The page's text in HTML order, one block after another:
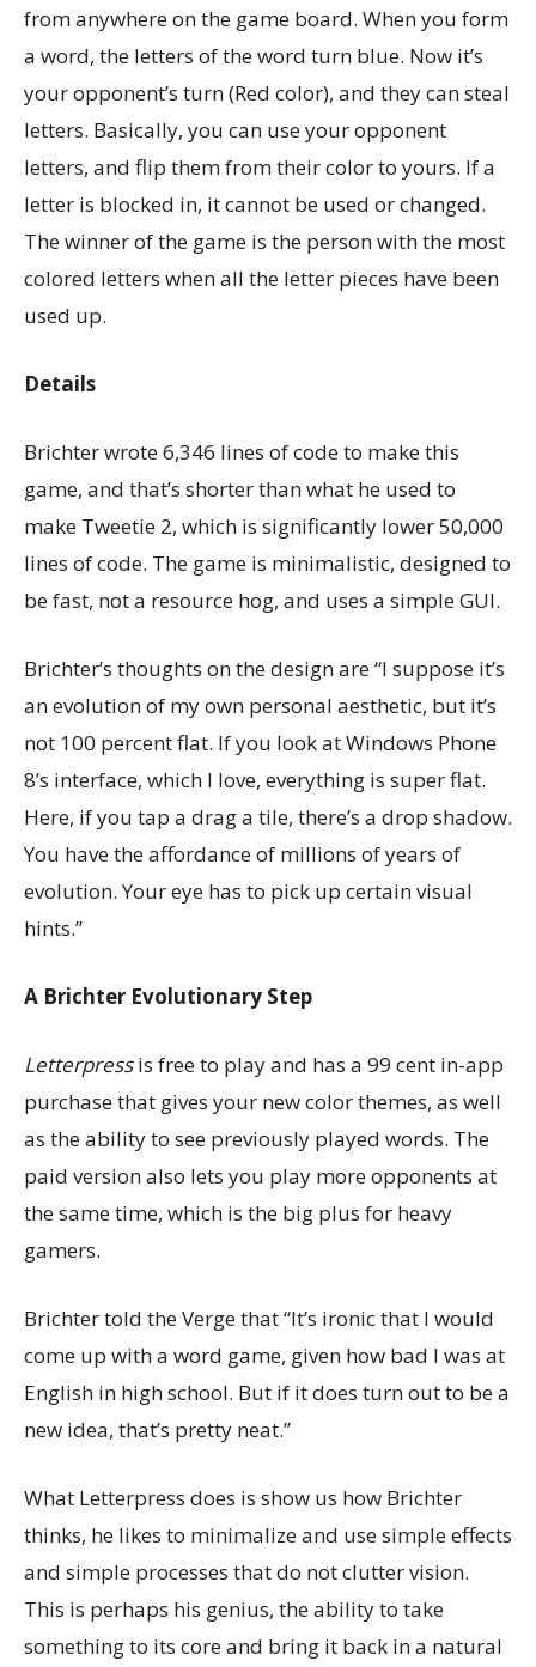
from anywhere on the game board. When you form
a word, the letters of the word turn blue. Now it’s
your opponent’s turn (Red color), and they can steal
letters. Basically, you can use your opponent
letters, and flip them from their color to yours. If a
letter is blocked in, it cannot be used or changed.
The winner of the game is the person with the most
colored letters when all the letter pieces have been
used up.
Details
Brichter wrote 6,346 lines of code to make this
game, and that’s shorter than what he used to
make Tweetie 2, which is significantly lower 50,000
lines of code. The game is minimalistic, designed to
be fast, not a resource hog, and uses a simple GUI.
Brichter’s thoughts on the design are “I suppose it’s
an evolution of my own personal aesthetic, but it’s
not 100 percent flat. If you look at Windows Phone
8’s interface, which I love, everything is super flat.
Here, if you tap a drag a tile, there’s a drop shadow.
You have the affordance of millions of years of
evolution. Your eye has to pick up certain visual
hints.”
A Brichter Evolutionary Step
Letterpressis free to play and has a 99 cent in-app
purchase that gives your new color themes, as well
as the ability to see previously played words. The
paid version also lets you play more opponents at
the same time, which is the big plus for heavy
gamers.
Brichter told the Verge that “It’s ironic that I would
come up with a word game, given how bad I was at
English in high school. But if it does turn out to be a
new idea, that’s pretty neat.”
What Letterpress does is show us how Brichter
thinks, he likes to minimalize and use simple effects
and simple processes that do not clutter vision.
This is perhaps his genius, the ability to take
something to its core and bring it back in a natural